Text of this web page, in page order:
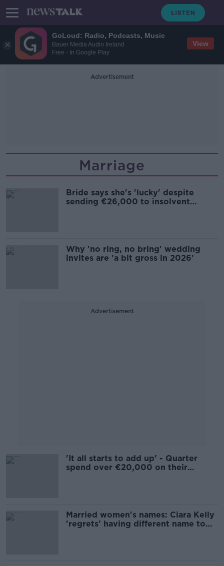
GoLoud: Radio, Podcasts, Music
Bauer Media Audio Ireland
Free - In Google Play
View
Advertisement
Marriage
Bride says she's 'lucky' despite
sending €26,000 to insolvent
Why 'no ring, no bring' wedding
invites are 'a bit gross in 2026'
Advertisement
'It all starts to add up' - Quarter
spend over €20,000 on their
Married women's names: Ciara Kelly
'regrets' having different name to